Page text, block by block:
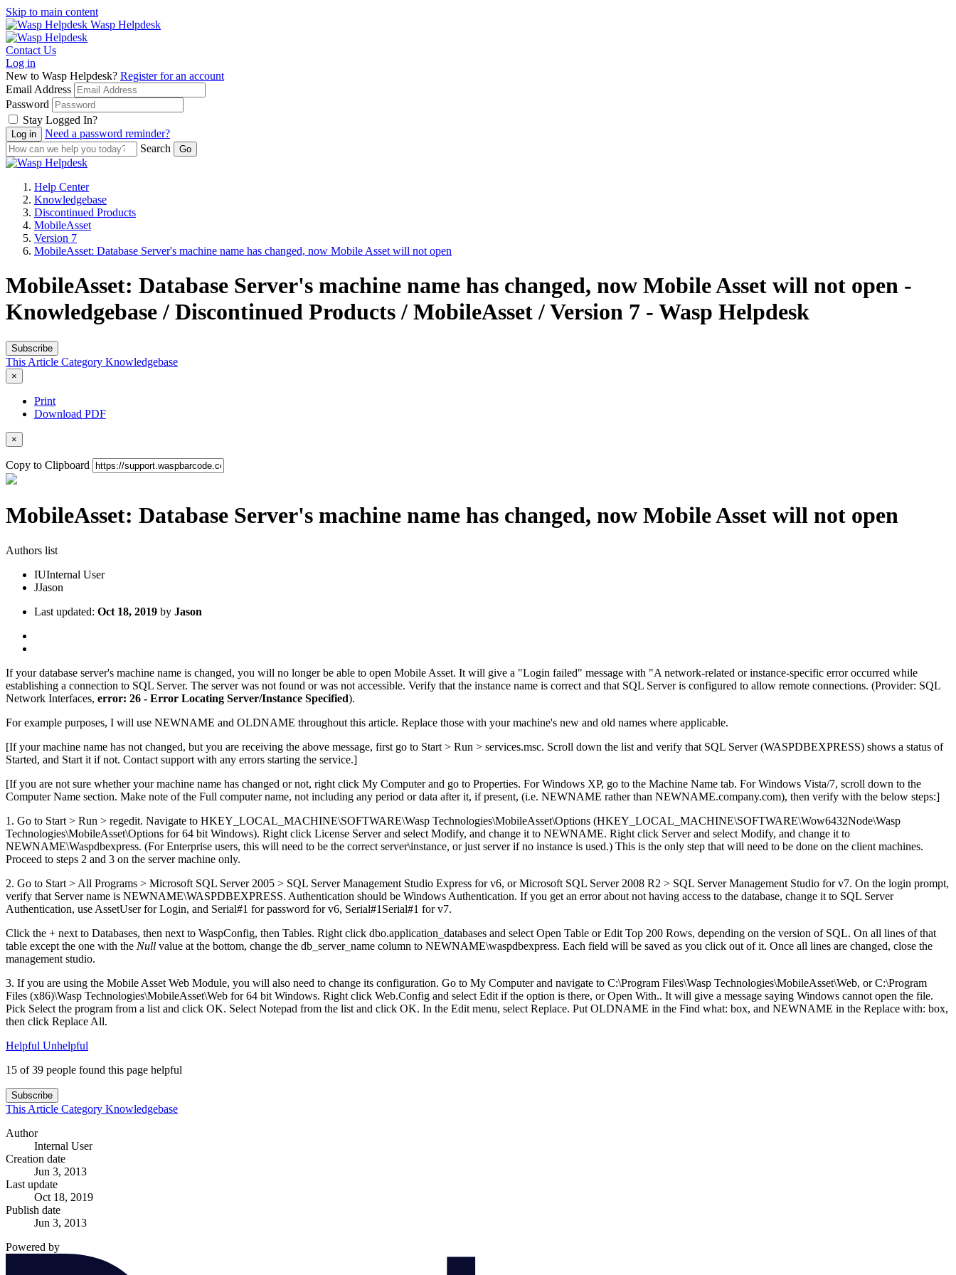
Skip to main content
Wasp Helpdesk
Contact Us
Log in
New to Wasp Helpdesk? Register for an account
Email Address
Password
Stay Logged In?
Need a password reminder?
Search
Help Center
Knowledgebase
Discontinued Products
MobileAsset
Version 7
MobileAsset: Database Server's machine name has changed, now Mobile Asset will not open
MobileAsset: Database Server's machine name has changed, now Mobile Asset will not open -
Knowledgebase / Discontinued Products / MobileAsset / Version 7 - Wasp Helpdesk
Subscribe
This Article Category Knowledgebase
×
Print
Download PDF
×
Copy to Clipboard
MobileAsset: Database Server's machine name has changed, now Mobile Asset will not open
Authors list
IUInternal User
JJason
Last updated: Oct 18, 2019 by Jason
If your database server's machine name is changed, you will no longer be able to open Mobile Asset. It will give a "Login failed" message with "A network-related or instance-specific error occurred while
establishing a connection to SQL Server. The server was not found or was not accessible. Verify that the instance name is correct and that SQL Server is configured to allow remote connections. (Provider: SQL
Network Interfaces, error: 26 - Error Locating Server/Instance Specified).
For example purposes, I will use NEWNAME and OLDNAME throughout this article. Replace those with your machine's new and old names where applicable.
[If your machine name has not changed, but you are receiving the above message, first go to Start > Run > services.msc. Scroll down the list and verify that SQL Server (WASPDBEXPRESS) shows a status of
Started, and Start it if not. Contact support with any errors starting the service.]
[If you are not sure whether your machine name has changed or not, right click My Computer and go to Properties. For Windows XP, go to the Machine Name tab. For Windows Vista/7, scroll down to the
Computer Name section. Make note of the Full computer name, not including any period or data after it, if present, (i.e. NEWNAME rather than NEWNAME.company.com), then verify with the below steps:]
1. Go to Start > Run > regedit. Navigate to HKEY_LOCAL_MACHINE\SOFTWARE\Wasp Technologies\MobileAsset\Options (HKEY_LOCAL_MACHINE\SOFTWARE\Wow6432Node\Wasp
Technologies\MobileAsset\Options for 64 bit Windows). Right click License Server and select Modify, and change it to NEWNAME. Right click Server and select Modify, and change it to
NEWNAME\Waspdbexpress. (For Enterprise users, this will need to be the correct server\instance, or just server if no instance is used.) This is the only step that will need to be done on the client machines.
Proceed to steps 2 and 3 on the server machine only.
2. Go to Start > All Programs > Microsoft SQL Server 2005 > SQL Server Management Studio Express for v6, or Microsoft SQL Server 2008 R2 > SQL Server Management Studio for v7. On the login prompt,
verify that Server name is NEWNAME\WASPDBEXPRESS. Authentication should be Windows Authentication. If you get an error about not having access to the database, change it to SQL Server
Authentication, use AssetUser for Login, and Serial#1 for password for v6, Serial#1Serial#1 for v7.
Click the + next to Databases, then next to WaspConfig, then Tables. Right click dbo.application_databases and select Open Table or Edit Top 200 Rows, depending on the version of SQL. On all lines of that
table except the one with the Null value at the bottom, change the db_server_name column to NEWNAME\waspdbexpress. Each field will be saved as you click out of it. Once all lines are changed, close the
management studio.
3. If you are using the Mobile Asset Web Module, you will also need to change its configuration. Go to My Computer and navigate to C:\Program Files\Wasp Technologies\MobileAsset\Web, or C:\Program
Files (x86)\Wasp Technologies\MobileAsset\Web for 64 bit Windows. Right click Web.Config and select Edit if the option is there, or Open With.. It will give a message saying Windows cannot open the file.
Pick Select the program from a list and click OK. Select Notepad from the list and click OK. In the Edit menu, select Replace. Put OLDNAME in the Find what: box, and NEWNAME in the Replace with: box,
then click Replace All.
Helpful Unhelpful
15 of 39 people found this page helpful
Subscribe
This Article Category Knowledgebase
Author
Internal User
Creation date
Jun 3, 2013
Last update
Oct 18, 2019
Publish date
Jun 3, 2013
Powered by